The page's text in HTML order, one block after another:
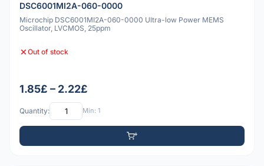
DSC6001MI2A-060-0000
Microchip DSC6001MI2A-060-0000 Ultra-low Power MEMS
Oscillator, LVCMOS, 25ppm
Out of stock
1.85£ – 2.22£
Quantity: Min: 1